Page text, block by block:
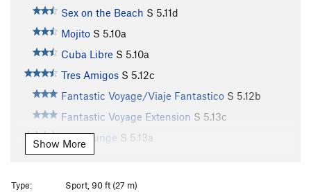
Sex on the Beach S 5.11d
Mojito S 5.10a
Cuba Libre S 5.10a
Tres Amigos S 5.12c
Fantastic Voyage/Viaje Fantastico S 5.12b
Fantastic Voyage Extension S 5.13c
Ego Lounge S 5.13a
Lounge Puppy
Honey Bear
5.12b
Show More
Type:
Sport, 90 ft (27 m)